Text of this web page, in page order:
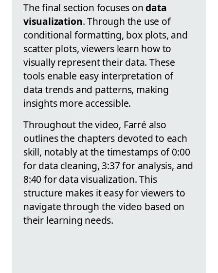
The final section focuses ondata
visualization. Through the use of
conditional formatting, box plots, and
scatter plots, viewers learn how to
visually represent their data. These
tools enable easy interpretation of
data trends and patterns, making
insights more accessible.
Throughout the video, Farré also
outlines the chapters devoted to each
skill, notably at the timestamps of 0:00
for data cleaning, 3:37 for analysis, and
8:40 for data visualization. This
structure makes it easy for viewers to
navigate through the video based on
their learning needs.